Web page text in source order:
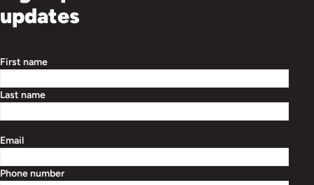
updates
First name
Last name
Email
Phone number